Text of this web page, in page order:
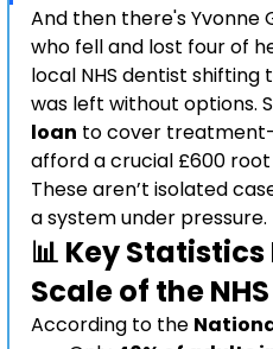
And then there's Yvonne
who fell and lost four of
local NHS dentist
was left without options.
loan to cover
afford a crucial £600 root
These aren’t isolated
a system under pressure.
📊 Key
Scale of the
According to the